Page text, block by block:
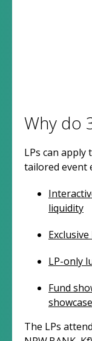
Why do
LPs can
tailored event
liquidity
LP-only
Fund
showcase
The LPs